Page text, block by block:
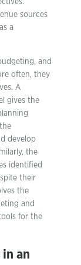
sources
a
and
often, they
A
gives the
develop
the
identified
their
the
and
for the
an